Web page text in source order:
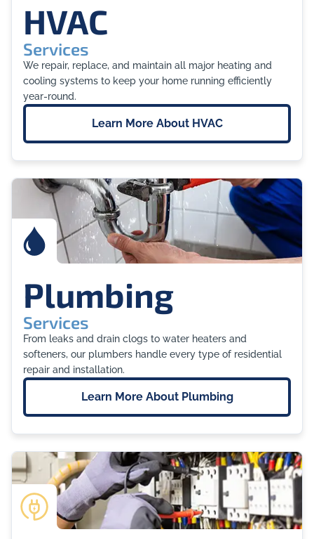
HVAC
Services
We repair, replace, and maintain all major heating and
cooling systems to keep your home running efficiently
year-round.
Learn More About HVAC
Plumbing
Services
From leaks and drain clogs to water heaters and
softeners, our plumbers handle every type of residential
repair and installation.
Learn More About Plumbing